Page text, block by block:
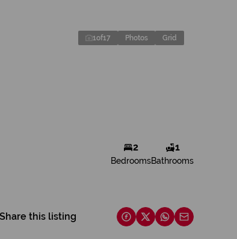
1of17 Photos Grid
2
Bedrooms
1
Bathrooms
Share this listing